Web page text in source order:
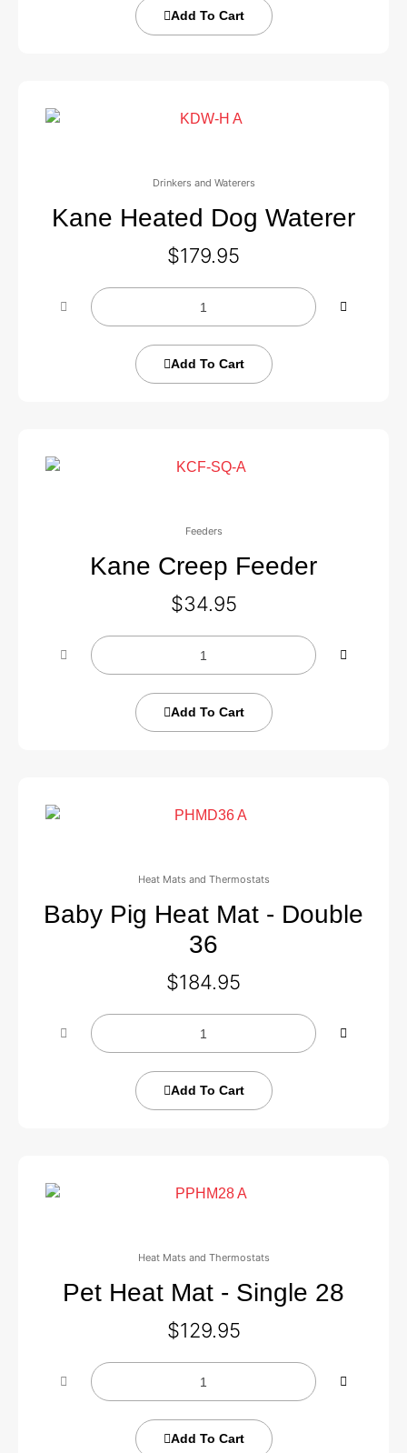
Add To Cart
Drinkers and Waterers
Kane Heated Dog Waterer
$179.95
Add To Cart
Feeders
Kane Creep Feeder
$34.95
Add To Cart
Heat Mats and Thermostats
Baby Pig Heat Mat - Double
36
$184.95
Add To Cart
Heat Mats and Thermostats
Pet Heat Mat - Single 28
$129.95
Add To Cart